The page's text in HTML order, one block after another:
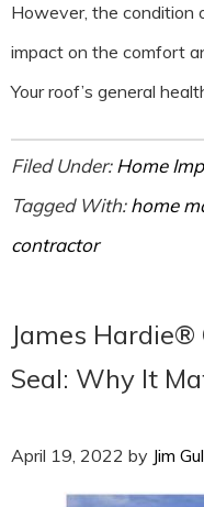
However, the condition
impact on the comfort
Your roof’s general
Filed Under:Home
Tagged With:home
contractor
James Hardie®
Seal: Why It
April 19, 2022 by Jim